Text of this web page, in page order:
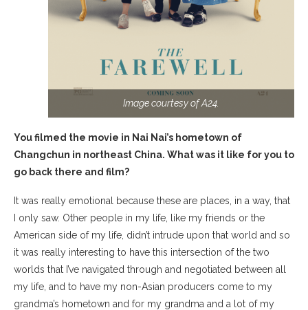
Image courtesy of A24.
You filmed the movie in Nai Nai’s hometown of
Changchun in northeast China. What was it like for you to
go back there and film?
It was really emotional because these are places, in a way, that
I only saw. Other people in my life, like my friends or the
American side of my life, didn’t intrude upon that world and so
it was really interesting to have this intersection of the two
worlds that I’ve navigated through and negotiated between all
my life, and to have my non-Asian producers come to my
grandma’s hometown and for my grandma and a lot of my